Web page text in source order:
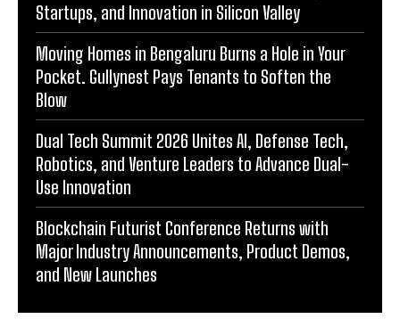
Startups, and Innovation in Silicon Valley
Moving Homes in Bengaluru Burns a Hole in Your
Pocket. Gullynest Pays Tenants to Soften the
Blow
Dual Tech Summit 2026 Unites AI, Defense Tech,
Robotics, and Venture Leaders to Advance Dual-
Use Innovation
Blockchain Futurist Conference Returns with
Major Industry Announcements, Product Demos,
and New Launches